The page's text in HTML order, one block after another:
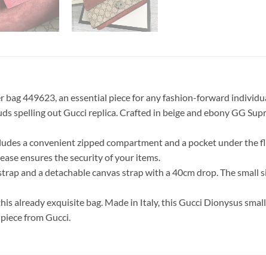
449623, an essential piece for any fashion-forward
spelling out Gucci replica. Crafted in beige and ebony GG
a convenient zipped compartment and a pocket under the
ensures the security of your items.
and a detachable canvas strap with a 40cm drop. The
already exquisite bag. Made in Italy, this Gucci Dionysus
from Gucci.